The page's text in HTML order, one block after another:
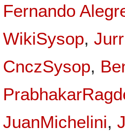
Fernando
WikiSysop,
CnczSysop,
JuanMichelini,